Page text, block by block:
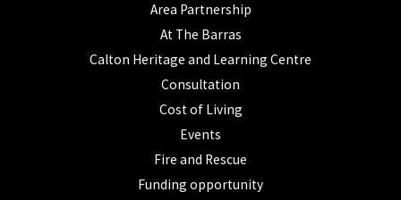
Area Partnership
At The Barras
Calton Heritage and Learning Centre
Consultation
Cost of Living
Events
Fire and Rescue
Funding opportunity